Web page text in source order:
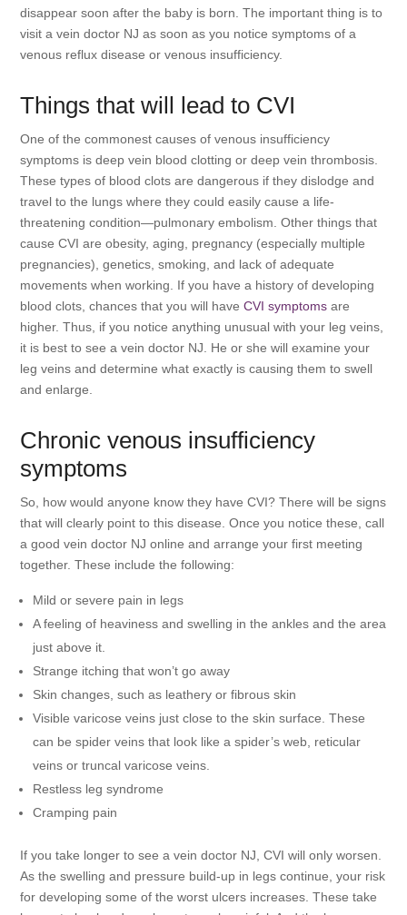
disappear soon after the baby is born. The important thing is to
visit a vein doctor NJ as soon as you notice symptoms of a
venous reflux disease or venous insufficiency.
Things that will lead to CVI
One of the commonest causes of venous insufficiency
symptoms is deep vein blood clotting or deep vein thrombosis.
These types of blood clots are dangerous if they dislodge and
travel to the lungs where they could easily cause a life-
threatening condition—pulmonary embolism. Other things that
cause CVI are obesity, aging, pregnancy (especially multiple
pregnancies), genetics, smoking, and lack of adequate
movements when working. If you have a history of developing
blood clots, chances that you will haveCVI symptoms are
higher. Thus, if you notice anything unusual with your leg veins,
it is best to see a vein doctor NJ. He or she will examine your
leg veins and determine what exactly is causing them to swell
and enlarge.
Chronic venous insufficiency
symptoms
So, how would anyone know they have CVI? There will be signs
that will clearly point to this disease. Once you notice these, call
a good vein doctor NJ online and arrange your first meeting
together. These include the following:
Mild or severe pain in legs
A feeling of heaviness and swelling in the ankles and the area
just above it.
Strange itching that won’t go away
Skin changes, such as leathery or fibrous skin
Visible varicose veins just close to the skin surface. These
can be spider veins that look like a spider’s web, reticular
veins or truncal varicose veins.
Restless leg syndrome
Cramping pain
If you take longer to see a vein doctor NJ, CVI will only worsen.
As the swelling and pressure build-up in legs continue, your risk
for developing some of the worst ulcers increases. These take